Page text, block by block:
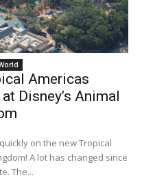
Americas
Disney’s Animal
on the new Tropical
A lot has changed since
The...